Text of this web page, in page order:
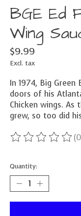
BGE Ed
Wing
$9.99
Excl. tax
In 1974, Big Green
doors of his
Chicken wings. As
grew, so too did
The rating of this
Quantity: